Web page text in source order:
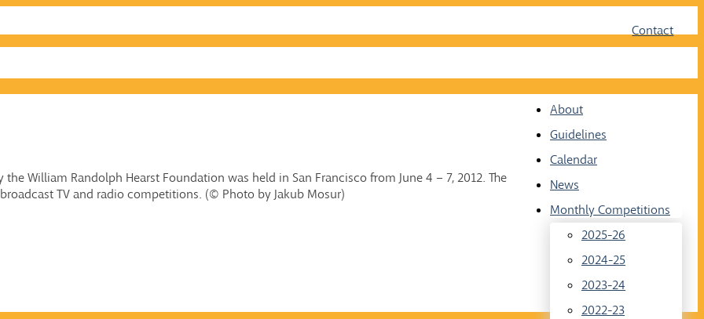
Contact
About
Guidelines
Calendar
News
Monthly Competitions
2025-26
2024-25
2023-24
2022-23
William Randolph Hearst Foundation was held in San Francisco from June 4 – 7, 2012. The
TV and radio competitions. (© Photo by Jakub Mosur)